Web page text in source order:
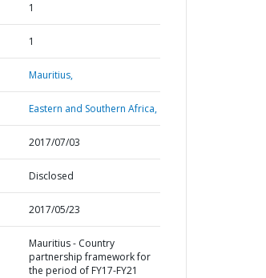
1
1
Mauritius,
Eastern and Southern Africa,
2017/07/03
Disclosed
2017/05/23
Mauritius - Country
partnership framework for
the period of FY17-FY21